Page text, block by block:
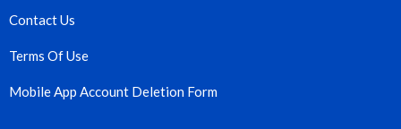
Contact Us
Terms Of Use
Mobile App Account Deletion Form